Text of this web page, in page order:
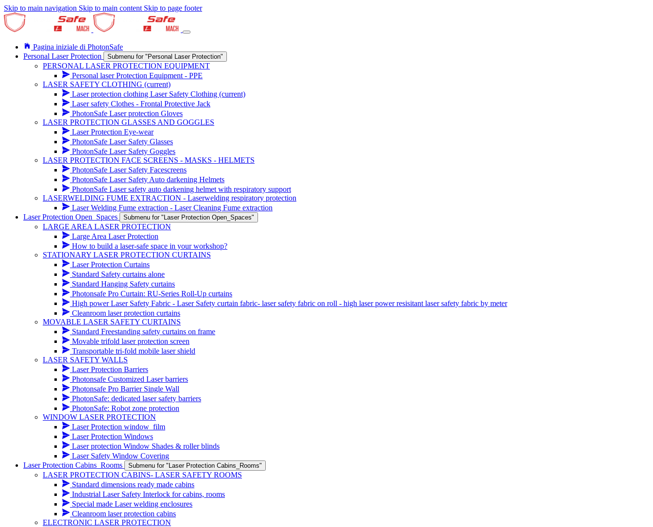
Skip to main navigation Skip to main content Skip to page footer
Pagina iniziale di PhotonSafe
Personal Laser Protection
Submenu for "Personal Laser Protection"
PERSONAL LASER PROTECTION EQUIPMENT
Personal laser Protection Equipment - PPE
LASER SAFETY CLOTHING (current)
Laser protection clothing Laser Safety Clothing (current)
Laser safety Clothes - Frontal Protective Jack
PhotonSafe Laser protection Gloves
LASER PROTECTION GLASSES AND GOGGLES
Laser Protection Eye-wear
PhotonSafe Laser Safety Glasses
PhotonSafe Laser Safety Goggles
LASER PROTECTION FACE SCREENS - MASKS - HELMETS
PhotonSafe Laser Safety Facescreens
PhotonSafe Laser Safety Auto darkening Helmets
PhotonSafe Laser safety auto darkening helmet with respiratory support
LASERWELDING FUME EXTRACTION - Laserwelding respiratory protection
Laser Welding Fume extraction - Laser Cleaning Fume extraction
Laser Protection Open_Spaces
Submenu for "Laser Protection Open_Spaces"
LARGE AREA LASER PROTECTION
Large Area Laser Protection
How to build a laser-safe space in your workshop?
STATIONARY LASER PROTECTION CURTAINS
Laser Protection Curtains
Standard Safety curtains alone
Standard Hanging Safety curtains
Photonsafe Pro Curtain: RU-Series Roll-Up curtains
High power Laser Safety Fabric - Laser Safety curtain fabric- laser safety fabric on roll - high laser power resisitant laser safety fabric by meter
Cleanroom laser protection curtains
MOVABLE LASER SAFETY CURTAINS
Standard Freestanding safety curtains on frame
Movable trifold laser protection screen
Transportable tri-fold mobile laser shield
LASER SAFETY WALLS
Laser Protection Barriers
Photonsafe Customized Laser barriers
Photonsafe Pro Barrier Single Wall
PhotonSafe: dedicated laser safety barriers
PhotonSafe: Robot zone protection
WINDOW LASER PROTECTION
Laser Protection window_film
Laser Protection Windows
Laser protection Window Shades & roller blinds
Laser Safety Window Covering
Laser Protection Cabins_Rooms
Submenu for "Laser Protection Cabins_Rooms"
LASER PROTECTION CABINS- LASER SAFETY ROOMS
Standard dimensions ready made cabins
Industrial Laser Safety Interlock for cabins, rooms
Special made Laser welding enclosures
Cleanroom laser protection cabins
ELECTRONIC LASER PROTECTION